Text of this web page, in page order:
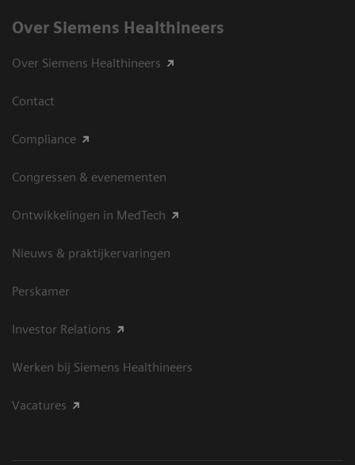
Over Siemens Healthineers
Over Siemens Healthineers
Contact
Compliance
Congressen & evenementen
Ontwikkelingen in MedTech
Nieuws & praktijkervaringen
Perskamer
Investor Relations
Werken bij Siemens Healthineers
Vacatures